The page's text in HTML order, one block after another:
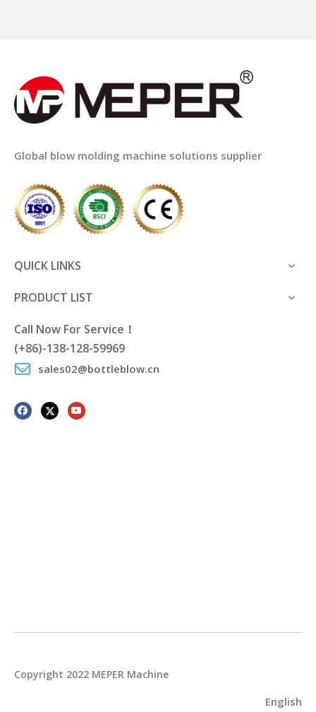
Global blow molding machine solutions supplier
QUICK LINKS
PRODUCT LIST
Call Now For Service！
(+86)-138-128-59969
sales02@bottleblow.cn
Copyright 2022 MEPER Machine
English